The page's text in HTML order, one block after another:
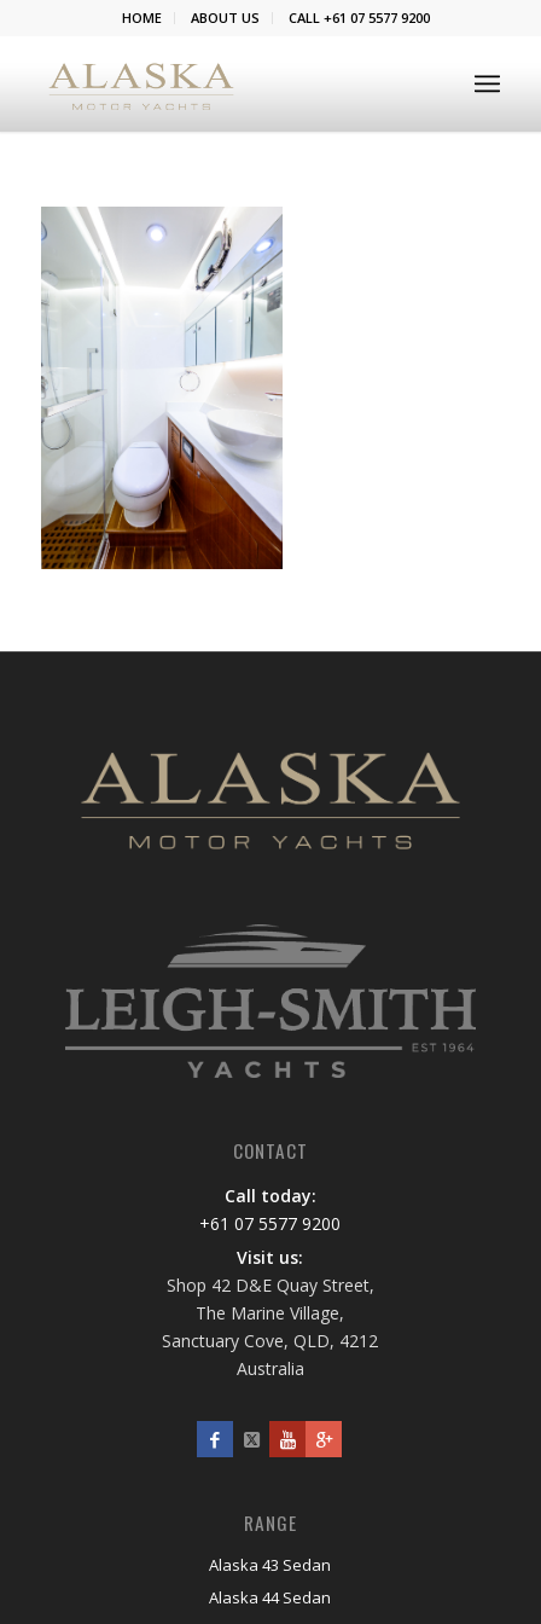
HOME ABOUT US CALL +61 07 5577 9200
CONTACT
Call today:
+61 07 5577 9200
Visit us:
Shop 42 D&E Quay Street,
The Marine Village,
Sanctuary Cove, QLD, 4212
Australia
RANGE
Alaska 43 Sedan
Alaska 44 Sedan